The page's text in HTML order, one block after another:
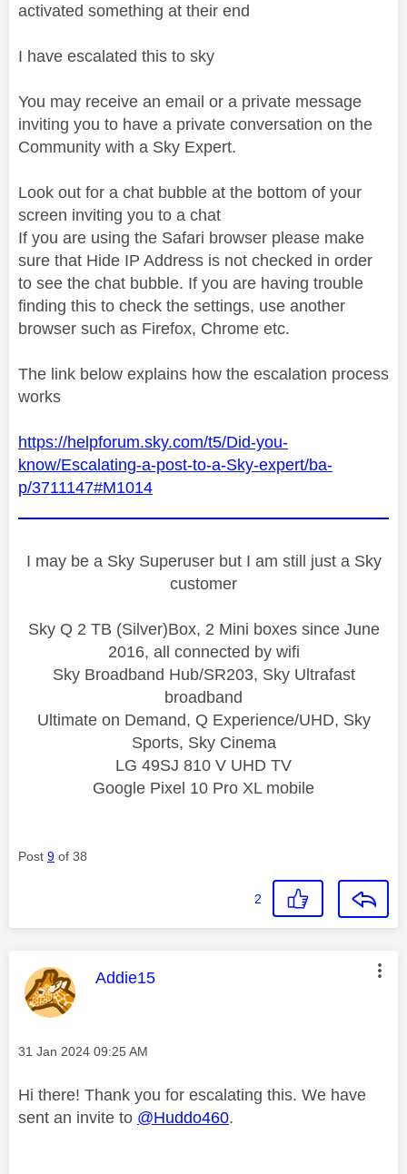
activated something at their end
I have escalated this to sky
You may receive an email or a private message
inviting you to have a private conversation on the
Community with a Sky Expert.
Look out for a chat bubble at the bottom of your
screen inviting you to a chat
If you are using the Safari browser please make
sure that Hide IP Address is not checked in order
to see the chat bubble. If you are having trouble
finding this to check the settings, use another
browser such as Firefox, Chrome etc.
The link below explains how the escalation process
works
https://helpforum.sky.com/t5/Did-you-
know/Escalating-a-post-to-a-Sky-expert/ba-
p/3711147#M1014
I may be a Sky Superuser but I am still just a Sky
customer
Sky Q 2 TB (Silver)Box, 2 Mini boxes since June
2016, all connected by wifi
Sky Broadband Hub/SR203, Sky Ultrafast
broadband
Ultimate on Demand, Q Experience/UHD, Sky
Sports, Sky Cinema
LG 49SJ 810 V UHD TV
Google Pixel 10 Pro XL mobile
Post 9 of 38
2
This message was authored by:
Addie15
Message posted on
‎31 Jan 2024 09:25 AM
Hi there! Thank you for escalating this. We have
sent an invite to @Huddo460.